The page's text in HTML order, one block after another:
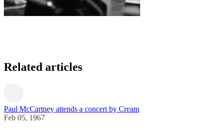
Related articles
Paul McCartney attends a concert by Cream
Feb 05, 1967